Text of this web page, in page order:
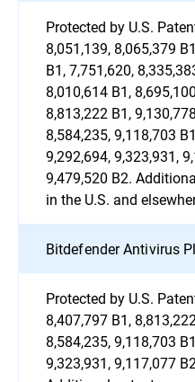
Protected by U.S.
8,051,139, 8,065,379
B1, 7,751,620,
8,010,614 B1,
8,813,222 B1,
8,584,235, 9,118,703
9,292,694, 9,323,931,
9,479,520 B2.
in the U.S. and
Bitdefender Antivirus
Protected by U.S.
8,407,797 B1,
8,584,235, 9,118,703
9,323,931, 9,117,077